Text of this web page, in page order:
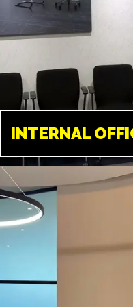
INTERNAL
Tailored
almost any
to